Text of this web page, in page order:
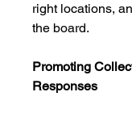
right locations,
the board.
Promoting
Responses